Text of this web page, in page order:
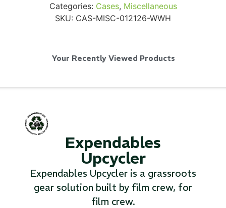
Categories: Cases, Miscellaneous
SKU: CAS-MISC-012126-WWH
Your Recently Viewed Products
Expendables
Upcycler
Expendables Upcycler is a grassroots
gear solution built by film crew, for
film crew.